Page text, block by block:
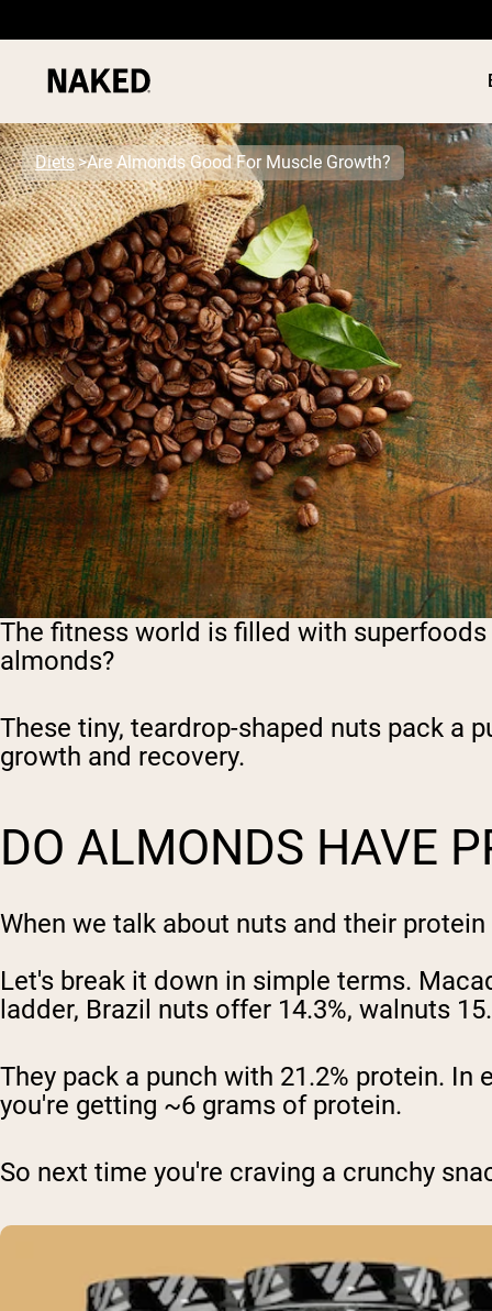
Popular Search Terms
”Protein Powder“
”Overnight Oats“
”Vegan protein“
”Collagen“
”Micellar Casein“
PROTEIN
Diets Are Almonds Good For Muscle Growth?
The fitness world is filled with
almonds?
These tiny, teardrop-shaped nuts pack a
growth and recovery.
DO ALMONDS HAVE
When we talk about nuts and their
Let's break it down in simple terms.
ladder, Brazil nuts offer 14.3%, walnuts
They pack a punch with 21.2% protein.
you're getting ~6 grams of protein.
So next time you're craving a crunchy